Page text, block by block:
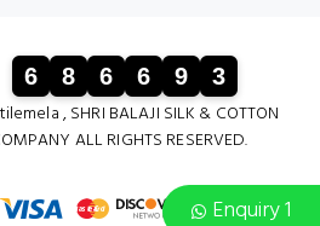
Enquiry 1
6 8 6 6 9 3
, SHRI BALAJI SILK & COTTON
ALL RIGHTS RESERVED.